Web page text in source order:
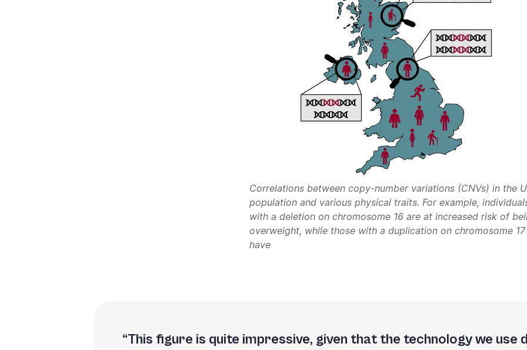
Correlations between copy-number variations (CNVs) in the
population and various physical traits. For example,
with a deletion on chromosome 16 are at increased risk of
overweight, while those with a duplication on chromosome 17
have
This figure is quite impressive, given that the technology we use